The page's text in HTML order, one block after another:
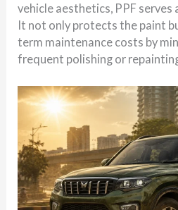
vehicle aesthetics, PPF serves
It not only protects the paint
term maintenance costs by
frequent polishing or